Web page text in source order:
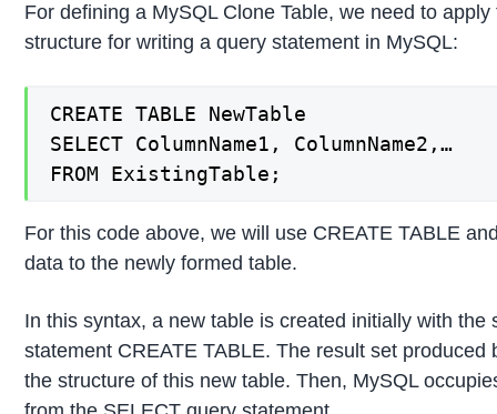
For defining a MySQL Clone Table, we need to
structure for writing a query statement in MySQL:
CREATE TABLE NewTable
SELECT ColumnName1, ColumnName2,…
FROM ExistingTable;
For this code above, we will use CREATE TABLE
data to the newly formed table.
In this syntax, a new table is created initially with the
statement CREATE TABLE. The result set
the structure of this new table. Then, MySQL